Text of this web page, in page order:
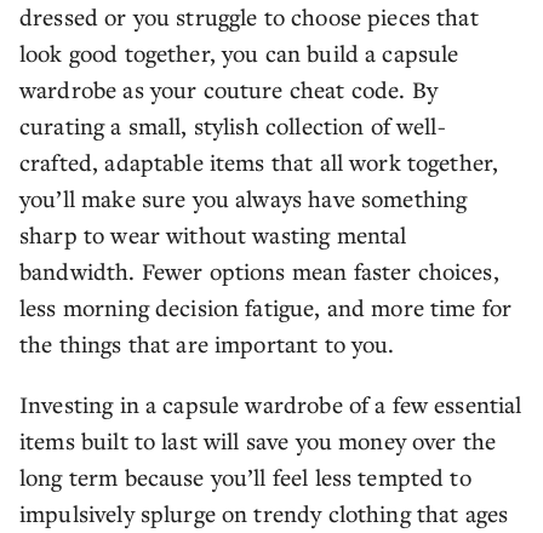
dressed or you struggle to choose pieces that
look good together, you can build a capsule
wardrobe as your couture cheat code. By
curating a small, stylish collection of well-
crafted, adaptable items that all work together,
you’ll make sure you always have something
sharp to wear without wasting mental
bandwidth. Fewer options mean faster choices,
less morning decision fatigue, and more time for
the things that are important to you.
Investing in a capsule wardrobe of a few essential
items built to last will save you money over the
long term because you’ll feel less tempted to
impulsively splurge on trendy clothing that ages